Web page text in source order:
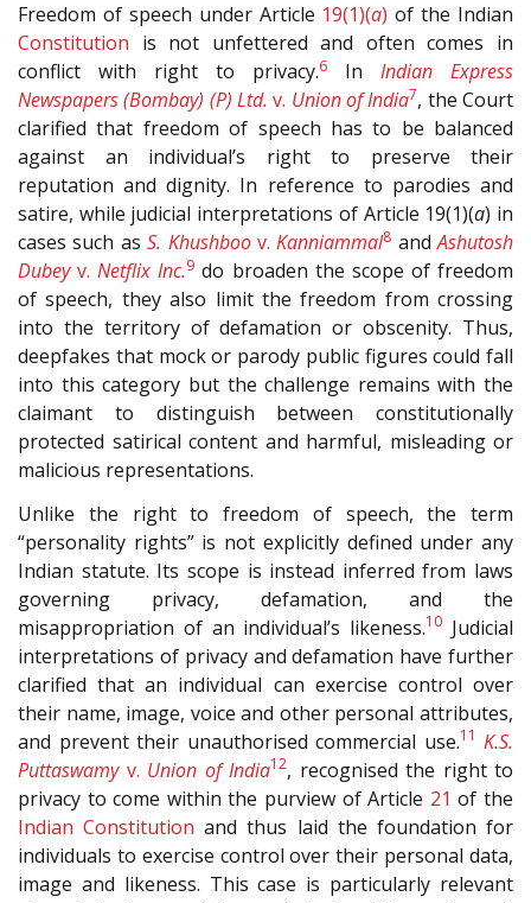
Freedom of speech under Article 19(1)(a) of the Indian
Constitution is not unfettered and often comes in
conflict with right to privacy.6 In Indian Express
Newspapers (Bombay) (P) Ltd. v. Union of India7, the Court
clarified that freedom of speech has to be balanced
against an individual’s right to preserve their
reputation and dignity. In reference to parodies and
satire, while judicial interpretations of Article 19(1)(a) in
cases such asS. Khushboov.Kanniammal8 andAshutosh
Dubeyv.Netflix Inc.9 do broaden the scope of freedom
of speech, they also limit the freedom from crossing
into the territory of defamation or obscenity. Thus,
deepfakes that mock or parody public figures could fall
into this category but the challenge remains with the
claimant to distinguish between constitutionally
protected satirical content and harmful, misleading or
malicious representations.
Unlike the right to freedom of speech, the term
“personality rights” is not explicitly defined under any
Indian statute. Its scope is instead inferred from laws
governing privacy, defamation, and the
misappropriation of an individual’s likeness.10 Judicial
interpretations of privacy and defamation have further
clarified that an individual can exercise control over
their name, image, voice and other personal attributes,
and prevent their unauthorised commercial use.11 K.S.
Puttaswamyv. Union of India12, recognised the right to
privacy to come within the purview of Article 21 of the
Indian Constitution and thus laid the foundation for
individuals to exercise control over their personal data,
image and likeness. This case is particularly relevant